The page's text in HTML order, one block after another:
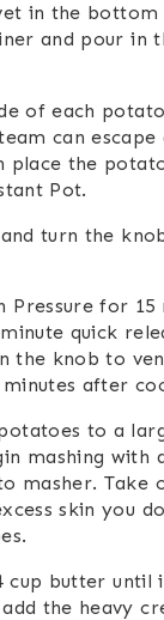
in the bottom
and pour in
of each
can escape
place the
Pot.
turn the
Pressure for 15
quick
the knob to
after
to a
mashing with
masher. Take
skin you
cup butter until
the heavy